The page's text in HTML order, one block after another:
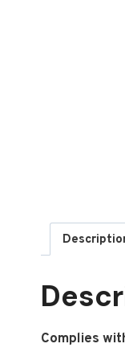
Complies